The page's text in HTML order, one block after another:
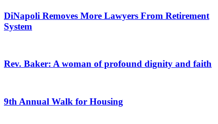
DiNapoli Removes More Lawyers From Retirement
System
Rev. Baker: A woman of profound dignity and faith
9th Annual Walk for Housing